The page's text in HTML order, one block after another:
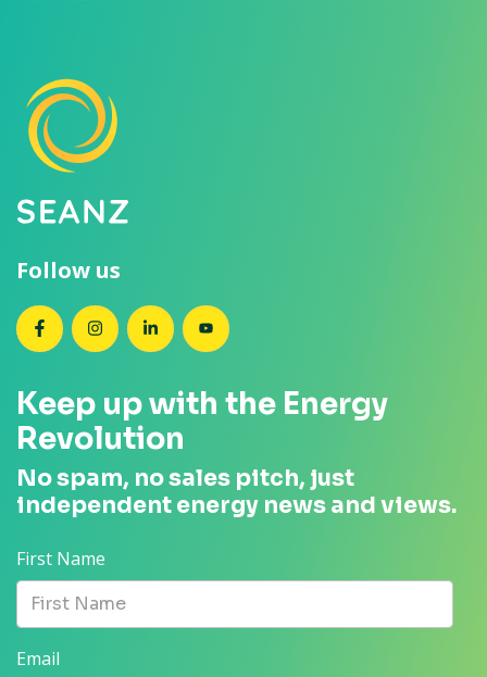
Follow us
SEANZ on Facebook
SEANZ on Instagram
SEANZ on LinkedIn
SEANZ on YouTube
Keep up with the Energy
Revolution
No spam, no sales pitch, just
independent energy news and views.
First Name
Email